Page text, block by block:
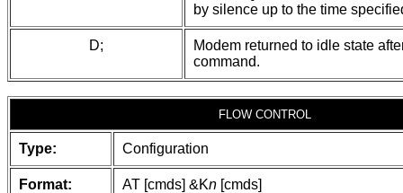
by silence up to the time
D;
Modem returned to idle state
command.
FLOW CONTROL
Type: Configuration
Format: AT [cmds] &Kn [cmds]